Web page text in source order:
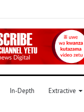
In-Depth Extractive